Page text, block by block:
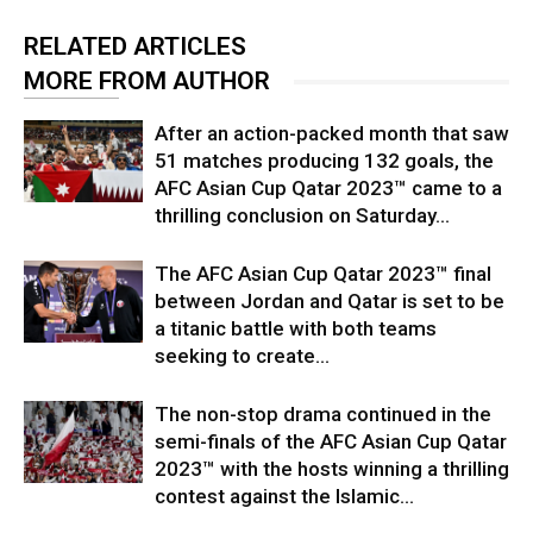
RELATED ARTICLES
MORE FROM AUTHOR
After an action-packed month that saw
51 matches producing 132 goals, the
AFC Asian Cup Qatar 2023™ came to a
thrilling conclusion on Saturday...
The AFC Asian Cup Qatar 2023™ final
between Jordan and Qatar is set to be
a titanic battle with both teams
seeking to create...
The non-stop drama continued in the
semi-finals of the AFC Asian Cup Qatar
2023™ with the hosts winning a thrilling
contest against the Islamic...